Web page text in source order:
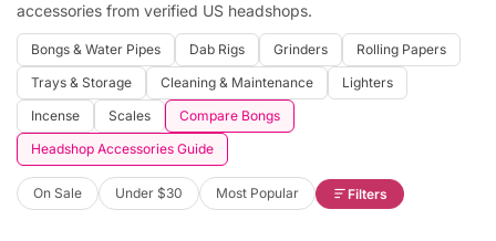
accessories from verified US headshops.
Bongs & Water Pipes Dab Rigs Grinders
Rolling Papers
Trays & Storage
Cleaning & Maintenance
Lighters
Incense
Scales
Compare Bongs
Headshop Accessories Guide
On Sale Under $30 Most Popular Filters